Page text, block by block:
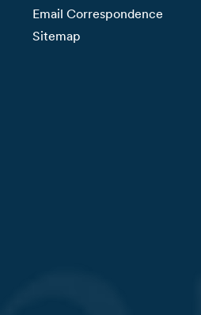
Email Correspondence
Sitemap